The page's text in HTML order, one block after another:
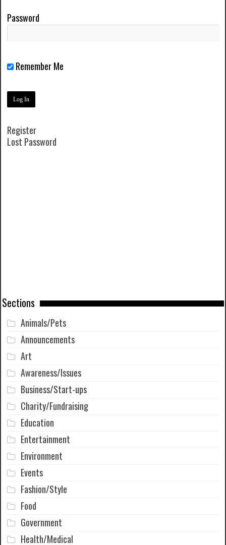
Password
Remember Me
Register
Lost Password
Sections
Animals/Pets
Announcements
Art
Awareness/Issues
Business/Start-ups
Charity/Fundraising
Education
Entertainment
Environment
Events
Fashion/Style
Food
Government
Health/Medical